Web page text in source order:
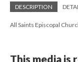
DESCRIPTION
All Saints Episcopal
This media is